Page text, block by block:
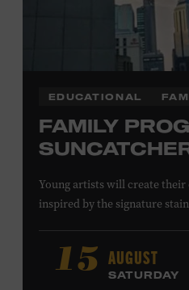
EDUCATIONAL
FAMILY
Young artists will create
inspired by the signature
Gospel Tabernacle, the
journey to becoming the
Music” in 1945, when it
15 AUGUST
SATURDAY